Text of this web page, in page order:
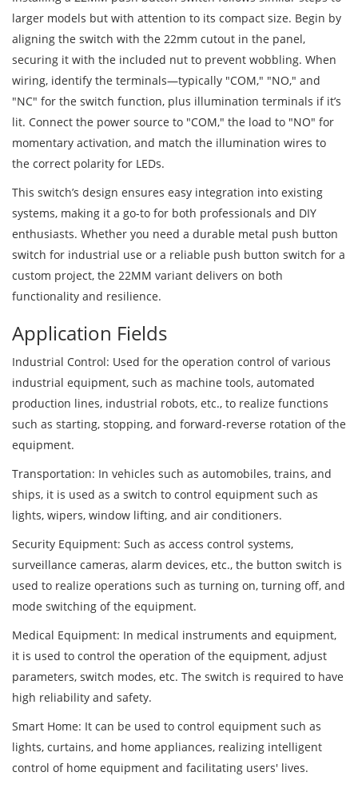
larger models but with attention to its compact size. Begin by
aligning the switch with the 22mm cutout in the panel,
securing it with the included nut to prevent wobbling. When
wiring, identify the terminals—typically "COM," "NO," and
"NC" for the switch function, plus illumination terminals if it’s
lit. Connect the power source to "COM," the load to "NO" for
momentary activation, and match the illumination wires to
the correct polarity for LEDs.
This switch’s design ensures easy integration into existing
systems, making it a go-to for both professionals and DIY
enthusiasts. Whether you need a durable metal push button
switch for industrial use or a reliable push button switch for a
custom project, the 22MM variant delivers on both
functionality and resilience.
Application Fields
Industrial Control: Used for the operation control of various
industrial equipment, such as machine tools, automated
production lines, industrial robots, etc., to realize functions
such as starting, stopping, and forward-reverse rotation of the
equipment.
Transportation: In vehicles such as automobiles, trains, and
ships, it is used as a switch to control equipment such as
lights, wipers, window lifting, and air conditioners.
Security Equipment: Such as access control systems,
surveillance cameras, alarm devices, etc., the button switch is
used to realize operations such as turning on, turning off, and
mode switching of the equipment.
Medical Equipment: In medical instruments and equipment,
it is used to control the operation of the equipment, adjust
parameters, switch modes, etc. The switch is required to have
high reliability and safety.
Smart Home: It can be used to control equipment such as
lights, curtains, and home appliances, realizing intelligent
control of home equipment and facilitating users' lives.